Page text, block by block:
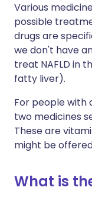
Various
possible
drugs are
we don't have
treat NAFLD in
fatty liver).
For people with
two medicines
These are
might be
What is